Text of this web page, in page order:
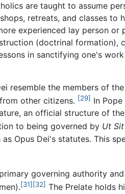
are taught to assume
retreats, and classes to
experienced lay person or
(doctrinal formation),
in sanctifying one's
resemble the members of
other citizens. [29] In
an official structure of the
to being governed by Ut Sit
Opus Dei's statutes. This
governing authority
[31] [32] The Prelate holds